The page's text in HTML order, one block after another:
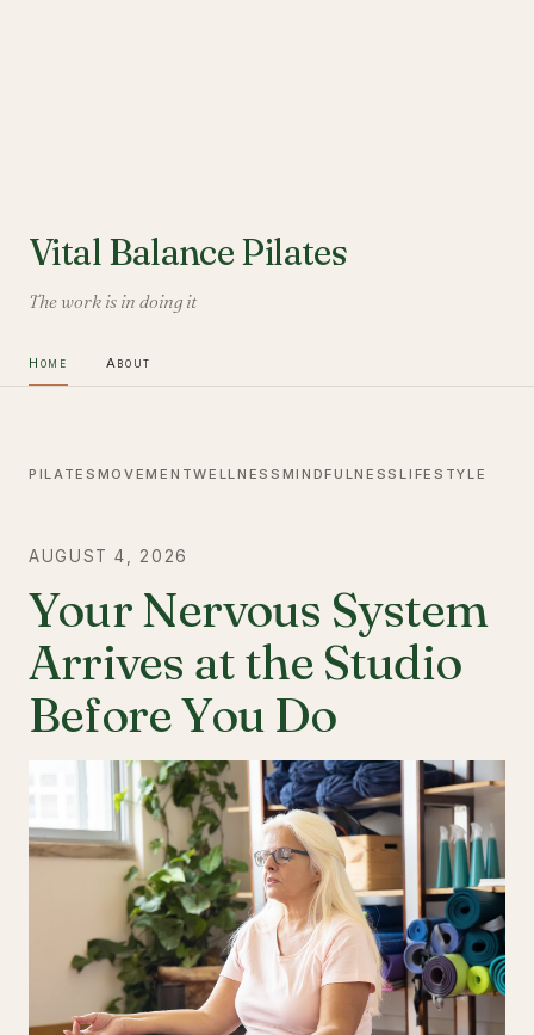
Vital Balance Pilates
The work is in doing it
Home About
PILATES MOVEMENTWELLNESS MINDFULNESSLIFESTYLE
AUGUST 4, 2026
Your Nervous System
Arrives at the Studio
Before You Do